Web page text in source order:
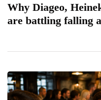
Why Diageo,
are battling falling